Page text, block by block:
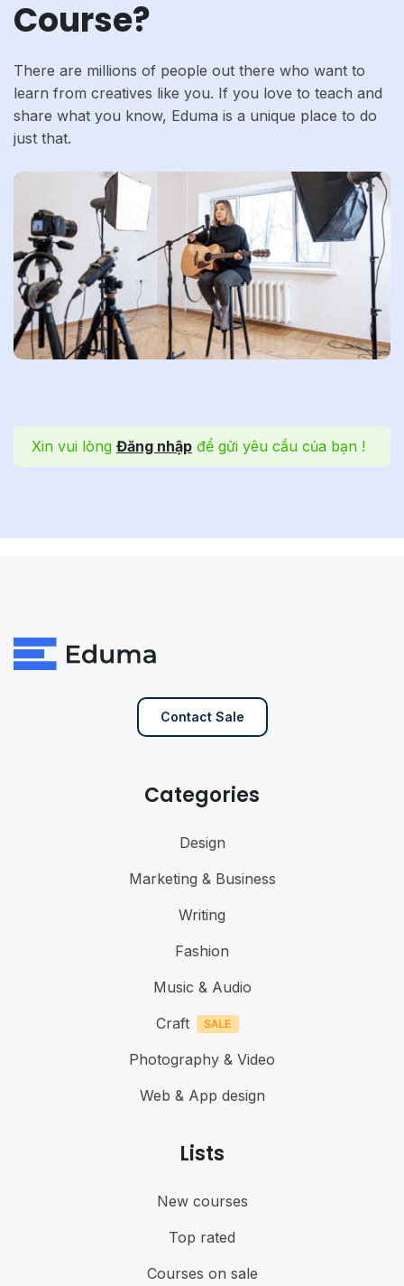
Course?
There are millions of people out there who want to
learn from creatives like you. If you love to teach and
share what you know, Eduma is a unique place to do
just that.
Xin vui lòng Đăng nhập để gửi yêu cầu của bạn !
Contact Sale
Categories
Design
Marketing & Business
Writing
Fashion
Music & Audio
Craft
Photography & Video
Web & App design
Lists
New courses
Top rated
Courses on sale